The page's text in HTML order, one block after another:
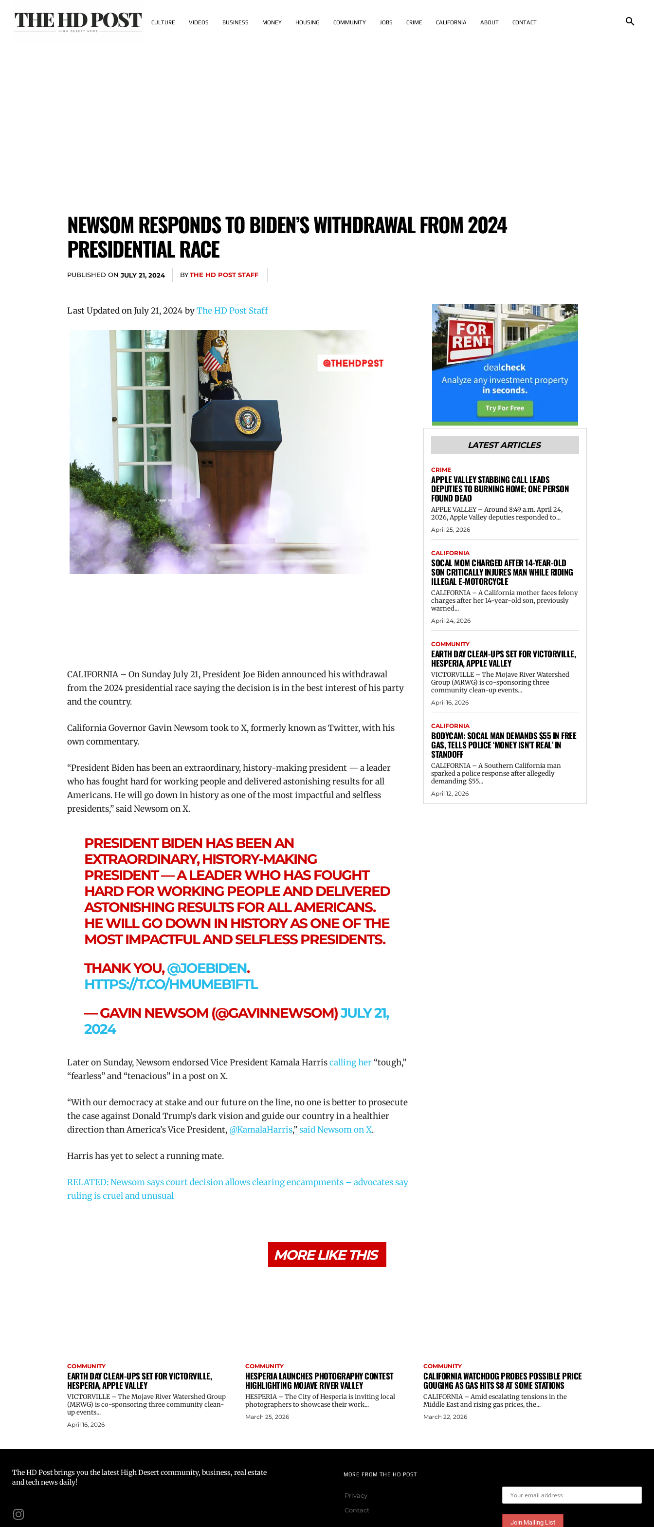
CULTURE VIDEOS BUSINESS MONEY HOUSING COMMUNITY JOBS CRIME CALIFORNIA ABOUT CONTACT
NEWSOM RESPONDS TO BIDEN’S WITHDRAWAL FROM 2024
PRESIDENTIAL RACE
PUBLISHED ON JULY 21, 2024 BYTHE HD POST STAFF
Last Updated on July 21, 2024 byThe HD Post Staff
CALIFORNIA – On Sunday July 21, President Joe Biden announced his withdrawal
from the 2024 presidential race saying the decision is in the best interest of his party
and the country.
California Governor Gavin Newsom took to X, formerly known as Twitter, with his
own commentary.
“President Biden has been an extraordinary, history-making president — a leader
who has fought hard for working people and delivered astonishing results for all
Americans. He will go down in history as one of the most impactful and selfless
presidents,” said Newsom on X.
PRESIDENT BIDEN HAS BEEN AN
EXTRAORDINARY, HISTORY-MAKING
PRESIDENT — A LEADER WHO HAS FOUGHT
HARD FOR WORKING PEOPLE AND DELIVERED
ASTONISHING RESULTS FOR ALL AMERICANS.
HE WILL GO DOWN IN HISTORY AS ONE OF THE
MOST IMPACTFUL AND SELFLESS PRESIDENTS.
THANK YOU,@JOEBIDEN.
HTTPS://T.CO/HMUMEB1FTL
— GAVIN NEWSOM (@GAVINNEWSOM)JULY 21,
2024
Lateron Sunday, Newsom endorsed Vice President Kamala Harriscalling her “tough,”
“fearless” and “tenacious” in a post on X.
“With our democracy at stake and our future on the line, no one is better to prosecute
the case against Donald Trump’s dark vision and guide our country in a healthier
direction than America’s Vice President, @KamalaHarris,”said Newsom on X.
Harris has yet to select a running mate.
RELATED: Newsom says court decision allows clearing encampments – advocates say
ruling is cruel and unusual
LATEST ARTICLES
CRIME
APPLE VALLEY STABBING CALL LEADS
DEPUTIES TO BURNING HOME; ONE PERSON
FOUND DEAD
APPLE VALLEY – Around 8:49 a.m. April 24,
2026, Apple Valley deputies responded to...
April 25, 2026
CALIFORNIA
SOCAL MOM CHARGED AFTER 14-YEAR-OLD
SON CRITICALLY INJURES MAN WHILE RIDING
ILLEGAL E-MOTORCYCLE
CALIFORNIA – A California mother faces felony
charges after her 14-year-old son, previously
warned...
April 24, 2026
COMMUNITY
EARTH DAY CLEAN-UPS SET FOR VICTORVILLE,
HESPERIA, APPLE VALLEY
VICTORVILLE – The Mojave River Watershed
Group (MRWG) is co-sponsoring three
community clean-up events...
April 16, 2026
CALIFORNIA
BODYCAM: SOCAL MAN DEMANDS $55 IN FREE
GAS, TELLS POLICE ‘MONEY ISN’T REAL’ IN
STANDOFF
CALIFORNIA – A Southern California man
sparked a police response after allegedly
demanding $55...
April 12, 2026
MORE LIKE THIS
COMMUNITY
EARTH DAY CLEAN-UPS SET FOR VICTORVILLE,
HESPERIA, APPLE VALLEY
VICTORVILLE – The Mojave River Watershed Group
(MRWG) is co-sponsoring three community clean-
up events...
April 16, 2026
COMMUNITY
HESPERIA LAUNCHES PHOTOGRAPHY CONTEST
HIGHLIGHTING MOJAVE RIVER VALLEY
HESPERIA – The City of Hesperia is inviting local
photographers to showcase their work...
March 25, 2026
COMMUNITY
CALIFORNIA WATCHDOG PROBES POSSIBLE PRICE
GOUGING AS GAS HITS $8 AT SOME STATIONS
CALIFORNIA – Amid escalating tensions in the
Middle East and rising gas prices, the...
March 22, 2026
The HD Post brings you the latest High Desert community, business, real estate
and tech news daily!
MORE FROM THE HD POST
Privacy
Contact